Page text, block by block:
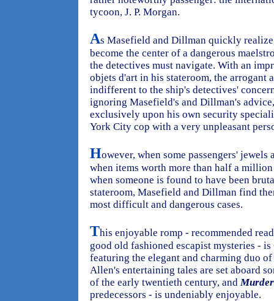
tycoon, J. P. Morgan.
As Masefield and Dillman quickly
become the center of a dangerous
the detectives must navigate. With an
objets d'art in his stateroom, the arrogant
indifferent to the ship's detectives'
ignoring Masefield's and Dillman's
exclusively upon his own security
York City cop with a very unpleasant
However, when some passengers'
when items worth more than half a
when someone is found to have been
stateroom, Masefield and Dillman find
most difficult and dangerous cases.
This enjoyable romp - recommended
good old fashioned escapist mysteries -
featuring the elegant and charming duo
Allen's entertaining tales are set aboard
of the early twentieth century, and
predecessors - is undeniably enjoyable.